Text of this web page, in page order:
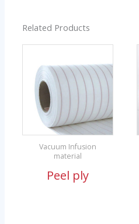
Related Products
Vacuum Infusion
material
Peel ply